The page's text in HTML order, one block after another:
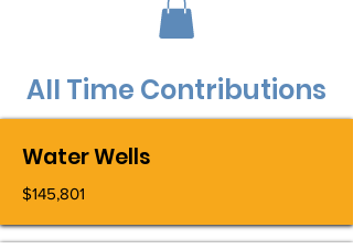
All Time Contributions
Water Wells
$145,801